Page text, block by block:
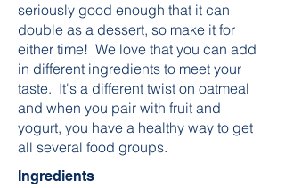
seriously good enough that it can
double as a dessert, so make it for
either time! We love that you can add
in different ingredients to meet your
taste. It's a different twist on oatmeal
and when you pair with fruit and
yogurt, you have a healthy way to get
all several food groups.
Ingredients